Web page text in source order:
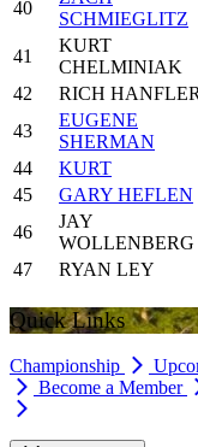
40
SCHMIEGLITZ
41
KURT
CHELMINIAK
42
RICH HANFLER
43
EUGENE
SHERMAN
44
KURT
45
GARY HEFLEN
46
JAY
WOLLENBERG
47
RYAN LEY
Quick Links
Championship
Become a Member